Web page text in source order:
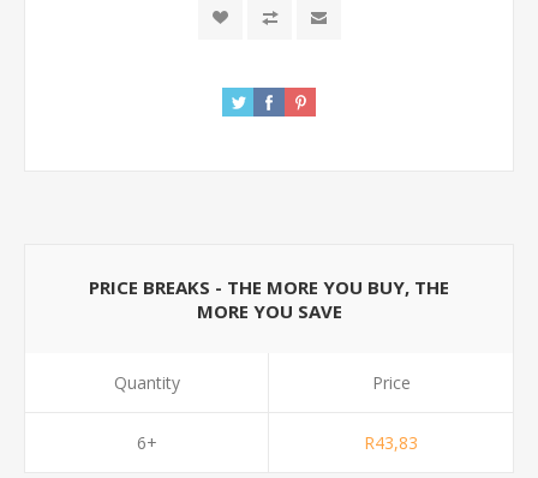
PRICE BREAKS - THE MORE YOU BUY, THE
MORE YOU SAVE
Quantity
6+
Price
R43,83